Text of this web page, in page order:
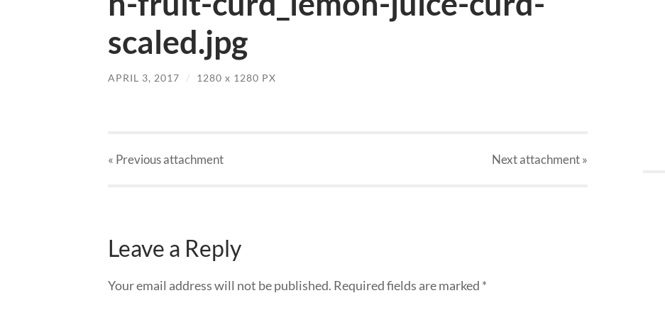
scaled.jpg
APRIL 3, 2017 / 1280 x 1280 PX
« Previousattachment Nextattachment»
Leave a Reply
Your email address will not be published. Required fields are marked *